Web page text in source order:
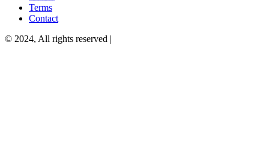
Terms
Contact
© 2024, All rights reserved |